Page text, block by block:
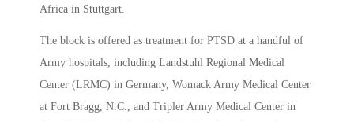
Africa in Stuttgart.
The block is offered as treatment for PTSD at a handful of
Army hospitals, including Landstuhl Regional Medical
Center (LRMC) in Germany, Womack Army Medical Center
at Fort Bragg, N.C., and Tripler Army Medical Center in